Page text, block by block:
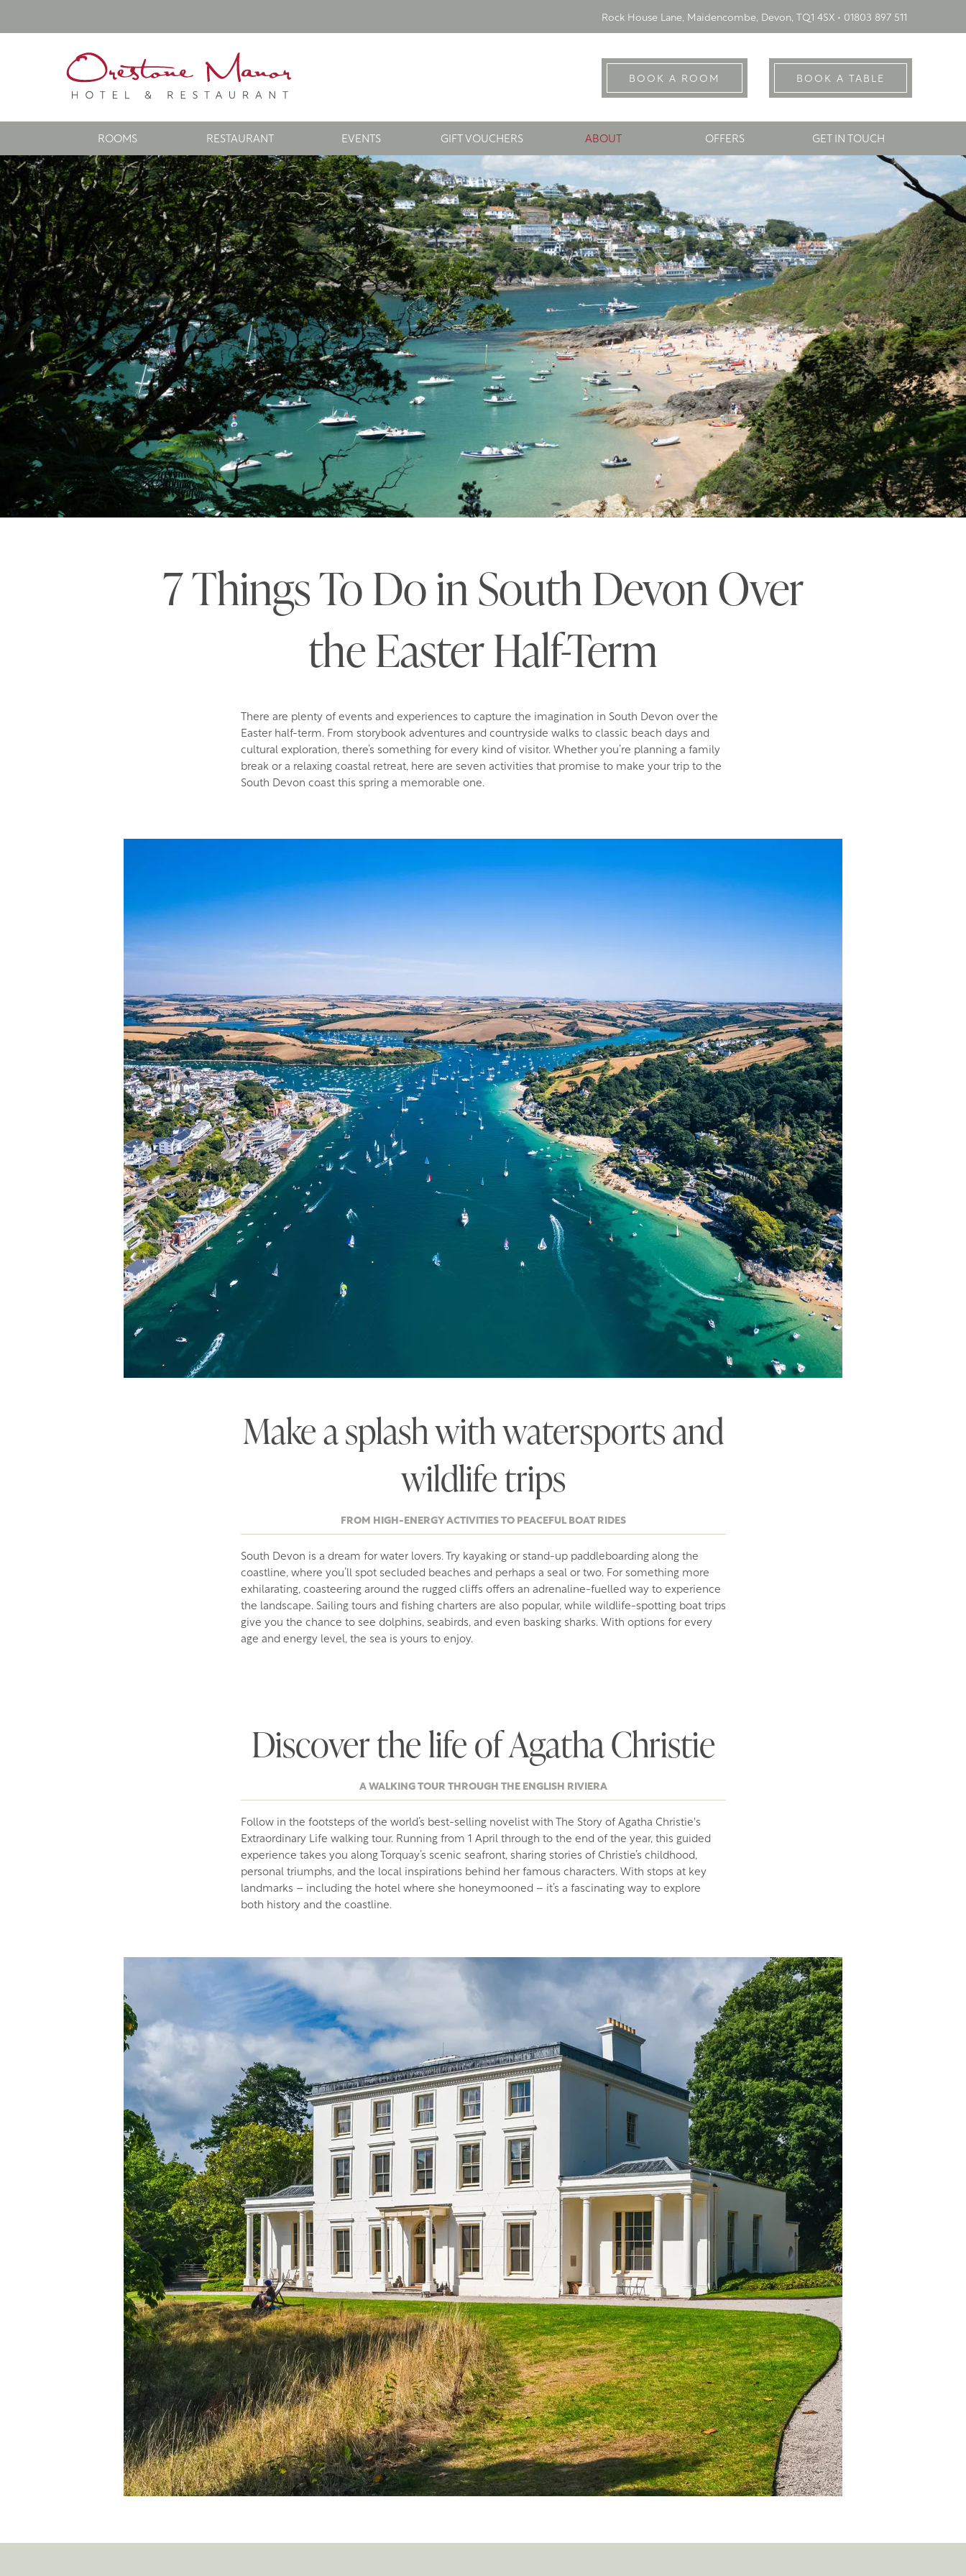
Rock House Lane, Maidencombe, Devon, TQ1 4SX • 01803 897 511
BOOK A ROOM BOOK A TABLE
ROOMS RESTAURANT EVENTS GIFT VOUCHERS ABOUT OFFERS GET IN TOUCH
7 Things To Do in South Devon Over
the Easter Half-Term
There are plenty of events and experiences to capture the imagination in South Devon over the
Easter half-term. From storybook adventures and countryside walks to classic beach days and
cultural exploration, there’s something for every kind of visitor. Whether you’re planning a family
break or a relaxing coastal retreat, here are seven activities that promise to make your trip to the
South Devon coast this spring a memorable one.
Make a splash with watersports and
wildlife trips
FROM HIGH-ENERGY ACTIVITIES TO PEACEFUL BOAT RIDES
South Devon is a dream for water lovers. Try kayaking or stand-up paddleboarding along the
coastline, where you’ll spot secluded beaches and perhaps a seal or two. For something more
exhilarating, coasteering around the rugged cliffs offers an adrenaline-fuelled way to experience
the landscape. Sailing tours and fishing charters are also popular, while wildlife-spotting boat trips
give you the chance to see dolphins, seabirds, and even basking sharks. With options for every
age and energy level, the sea is yours to enjoy.
Discover the life of Agatha Christie
A WALKING TOUR THROUGH THE ENGLISH RIVIERA
Follow in the footsteps of the world’s best-selling novelist with The Story of Agatha Christie's
Extraordinary Life walking tour. Running from 1 April through to the end of the year, this guided
experience takes you along Torquay’s scenic seafront, sharing stories of Christie’s childhood,
personal triumphs, and the local inspirations behind her famous characters. With stops at key
landmarks – including the hotel where she honeymooned – it’s a fascinating way to explore
both history and the coastline.